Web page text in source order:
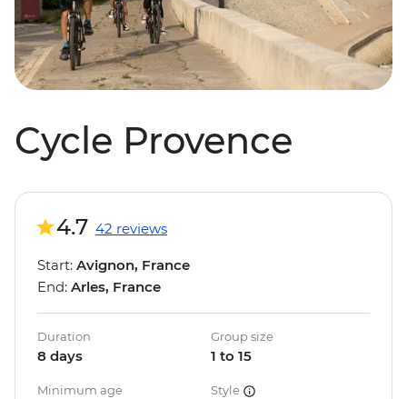
Cycle Provence
4.7 42 reviews
Start: Avignon, France
End: Arles, France
Duration
8 days
Group size
1 to 15
Minimum age Style